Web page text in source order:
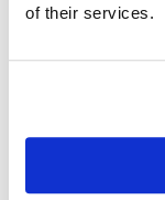
of their services.